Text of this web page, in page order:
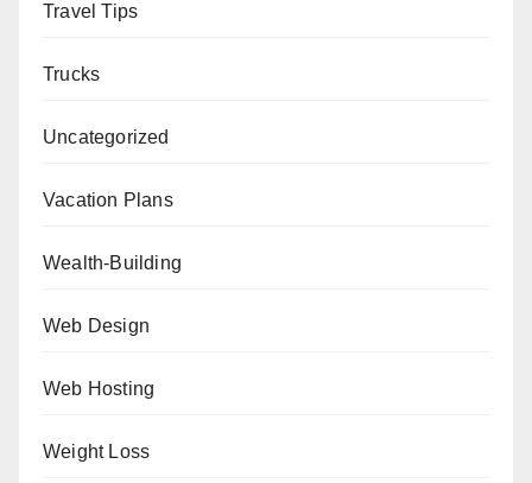
Travel Tips
Trucks
Uncategorized
Vacation Plans
Wealth-Building
Web Design
Web Hosting
Weight Loss